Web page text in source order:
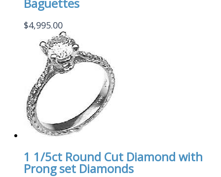
Baguettes
$4,995.00
1 1/5ct Round Cut Diamond with
Prong set Diamonds